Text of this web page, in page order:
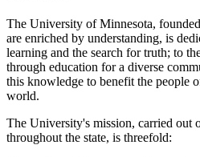
The University of Minnesota,
are enriched by understanding, is
learning and the search for truth; to
through education for a diverse
this knowledge to benefit the people
world.
The University's mission, carried out
throughout the state, is threefold: